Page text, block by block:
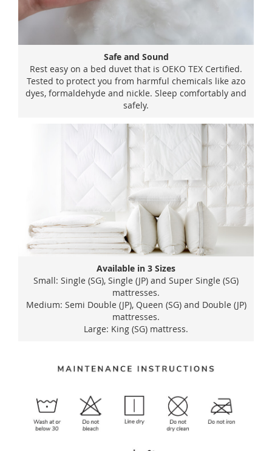
Safe and Sound
Rest easy on a bed duvet that is OEKO TEX Certified.
Tested to protect you from harmful chemicals like azo
dyes, formaldehyde and nickle. Sleep comfortably and
safely.
Available in 3 Sizes
Small: Single (SG), Single (JP) and Super Single (SG)
mattresses.
Medium: Semi Double (JP), Queen (SG) and Double (JP)
mattresses.
Large: King (SG) mattress.